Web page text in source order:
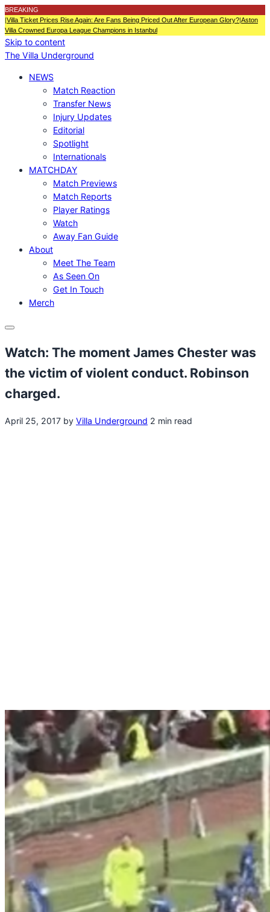
BREAKING
|Villa Ticket Prices Rise Again: Are Fans Being Priced Out After European Glory?|Aston
Villa Crowned Europa League Champions in Istanbul
Skip to content
The Villa Underground
NEWS
Match Reaction
Transfer News
Injury Updates
Editorial
Spotlight
Internationals
MATCHDAY
Match Previews
Match Reports
Player Ratings
Watch
Away Fan Guide
About
Meet The Team
As Seen On
Get In Touch
Merch
Menu
Watch: The moment James Chester was
the victim of violent conduct. Robinson
charged.
April 25, 2017 by Villa Underground 2 min read